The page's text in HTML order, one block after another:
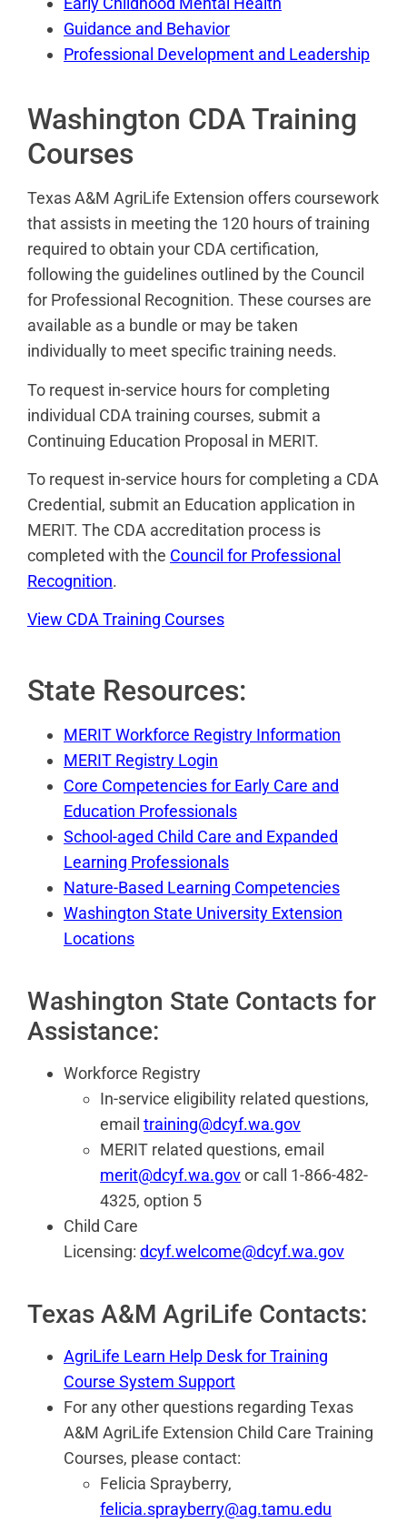
Guidance and Behavior
Professional Development and Leadership
Washington CDA Training
Courses
Texas A&M AgriLife Extension offers coursework
that assists in meeting the 120 hours of training
required to obtain your CDA certification,
following the guidelines outlined by the Council
for Professional Recognition. These courses are
available as a bundle or may be taken
individually to meet specific training needs.
To request in-service hours for completing
individual CDA training courses, submit a
Continuing Education Proposal in MERIT.
To request in-service hours for completing a CDA
Credential, submit an Education application in
MERIT. The CDA accreditation process is
completed with the Council for Professional
Recognition.
View CDA Training Courses
State Resources:
MERIT Workforce Registry Information
MERIT Registry Login
Core Competencies for Early Care and
Education Professionals
School-aged Child Care and Expanded
Learning Professionals
Nature-Based Learning Competencies
Washington State University Extension
Locations
Washington State Contacts for
Assistance:
Workforce Registry
In-service eligibility related questions,
email training@dcyf.wa.gov
MERIT related questions, email
merit@dcyf.wa.govor call 1-866-482-
4325, option 5
Child Care
Licensing: dcyf.welcome@dcyf.wa.gov
Texas A&M AgriLife Contacts:
AgriLife Learn Help Desk for Training
Course System Support
For any other questions regarding Texas
A&M AgriLife Extension Child Care Training
Courses, please contact:
Felicia Sprayberry,
felicia.sprayberry@ag.tamu.edu